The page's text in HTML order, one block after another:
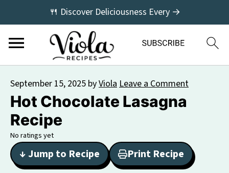
🍴 Discover Deliciousness Every →
September 15, 2025 byViolaLeave a Comment
Hot Chocolate Lasagna
Recipe
No ratings yet
↓ Jump to Recipe Print Recipe